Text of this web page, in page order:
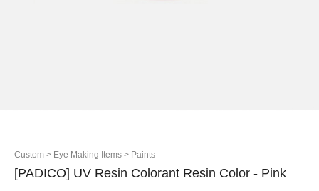
Custom > Eye Making Items > Paints
[PADICO] UV Resin Colorant Resin Color - Pink